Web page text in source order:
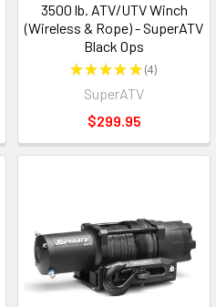
3500 lb. ATV/UTV Winch
(Wireless & Rope) - SuperATV
Black Ops
★★★★★ 4
4
SuperATV
$299.95